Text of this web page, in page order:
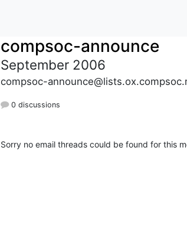
compsoc-announce
September 2006
compsoc-
0 discussions
Sorry no email threads could be found for this